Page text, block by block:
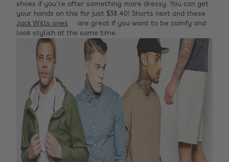
shoes if you're after something more dressy. You can get
your hands on this for just $38.40! Shorts next and these
Jack Wills ones
are great if you want to be comfy and
look stylish at the same time.